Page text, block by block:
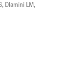
, Dlamini LM,